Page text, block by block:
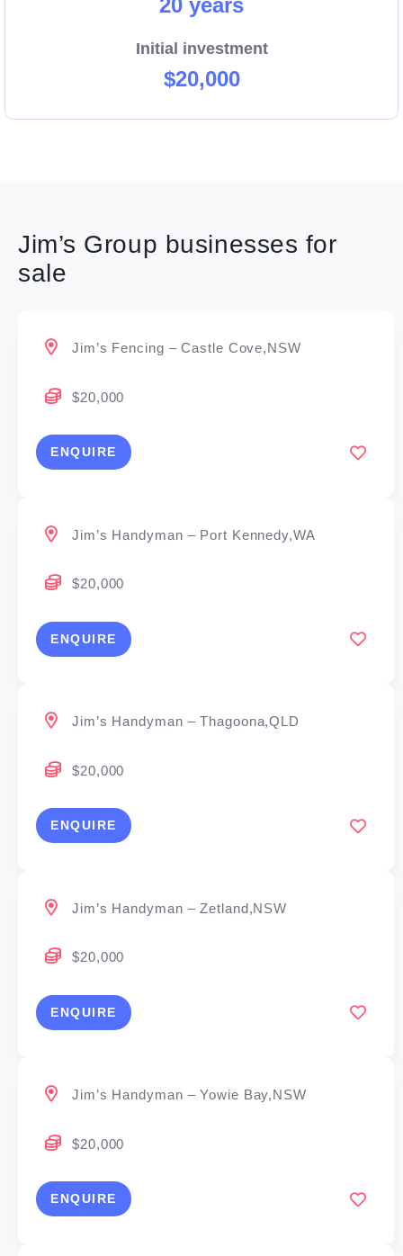
20 years
Initial investment
$20,000
Jim’s Group businesses for
sale
Jim’s Fencing – Castle Cove,NSW
$20,000
ENQUIRE
Jim’s Handyman – Port Kennedy,WA
$20,000
ENQUIRE
Jim’s Handyman – Thagoona,QLD
$20,000
ENQUIRE
Jim’s Handyman – Zetland,NSW
$20,000
ENQUIRE
Jim’s Handyman – Yowie Bay,NSW
$20,000
ENQUIRE